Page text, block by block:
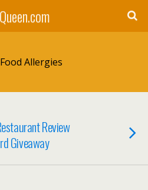
Allergies
Review
Giveaway